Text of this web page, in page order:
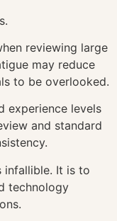
reviewing large
may reduce
to be overlooked.
experience levels
and standard
infallible. It is to
technology